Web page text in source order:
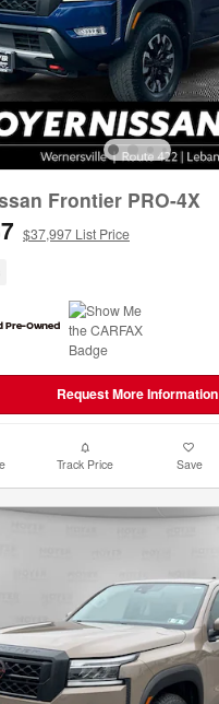
Frontier PRO-4X
$37,997 List Price
Request More Information
Track Price Save